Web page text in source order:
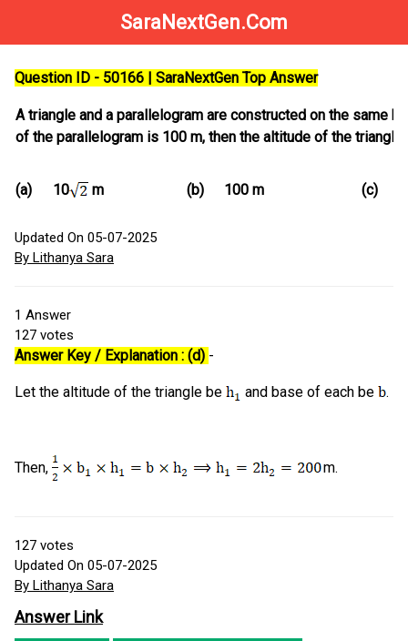
SaraNextGen.Com
Question ID - 50166 | SaraNextGen Top Answer
A triangle and a parallelogram are constructed on the same
of the parallelogram is 100 m, then the altitude of the triangle
(a) 10 m (b) 100 m (c)
Updated On 05-07-2025
By Lithanya Sara
1 Answer
127 votes
Answer Key / Explanation : (d) -
Let the altitude of the triangle be and base of each be .
Then, m.
127 votes
Updated On 05-07-2025
By Lithanya Sara
Answer Link